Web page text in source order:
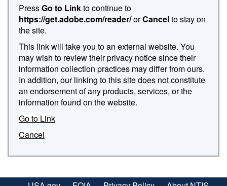
PressGo to Linkto continue to
https://get.adobe.com/reader/orCancelto stay on
the site.
This link will take you to an external website. You
may wish to review their privacy notice since their
information collection practices may differ from ours.
In addition, our linking to this site does not constitute
an endorsement of any products, services, or the
information found on the website.
Go to Link
Cancel